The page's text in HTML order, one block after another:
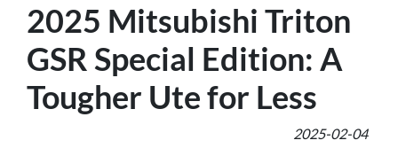
2025 Mitsubishi Triton
GSR Special Edition: A
Tougher Ute for Less
2025-02-04